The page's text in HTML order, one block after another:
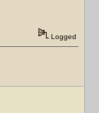
Logged